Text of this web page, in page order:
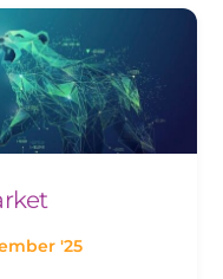
'25